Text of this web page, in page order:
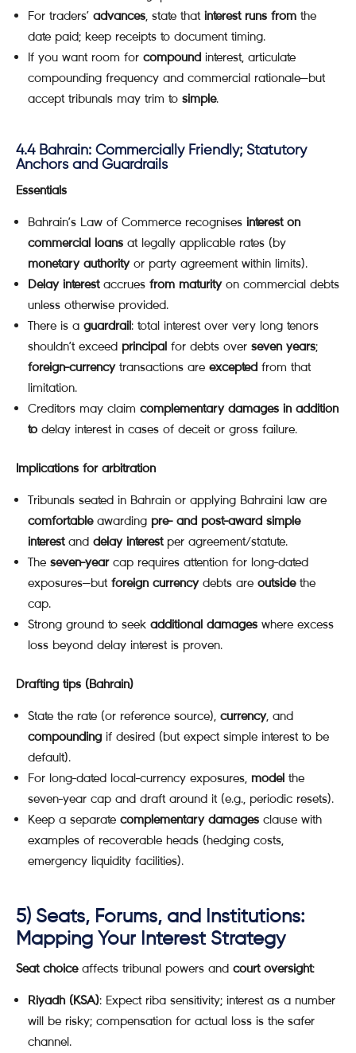
For traders’ advances , state that interest runs from the
date paid; keep receipts to document timing.
If you want room for compound interest, articulate
compounding frequency and commercial rationale—but
accept tribunals may trim to simple.
4.4 Bahrain: Commercially Friendly; Statutory
Anchors and Guardrails
Essentials
Bahrain’s Law of Commerce recognises interest on
commercial loans at legally applicable rates (by
monetary authorityor party agreement within limits).
Delay interestaccrues from maturityon commercial debts
unless otherwise provided.
There is a guardrail: total interest over very long tenors
shouldn’t exceed principal for debts over seven years;
foreign-currencytransactions are excepted from that
limitation.
Creditors may claim complementary damages in addition
to delay interest in cases of deceit or gross failure.
Implications for arbitration
Tribunals seated in Bahrain or applying Bahraini law are
comfortableawarding pre- and post-award simple
interestand delay interestper agreement/statute.
The seven-yearcap requires attention for long-dated
exposures—but foreign currencydebts are outsidethe
cap.
Strong ground to seek additional damages where excess
loss beyond delay interest is proven.
Drafting tips (Bahrain)
State the rate (or reference source), currency, and
compounding if desired (but expect simple interest to be
default).
For long-dated local-currency exposures, model the
seven-year cap and draft around it (e.g., periodic resets).
Keep a separate complementary damages clause with
examples of recoverable heads (hedging costs,
emergency liquidity facilities).
5) Seats, Forums, and Institutions:
Mapping Your Interest Strategy
Seat choiceaffects tribunal powers and court oversight:
Riyadh (KSA): Expect riba sensitivity; interest as a number
will be risky; compensation for actual loss is the safer
channel.